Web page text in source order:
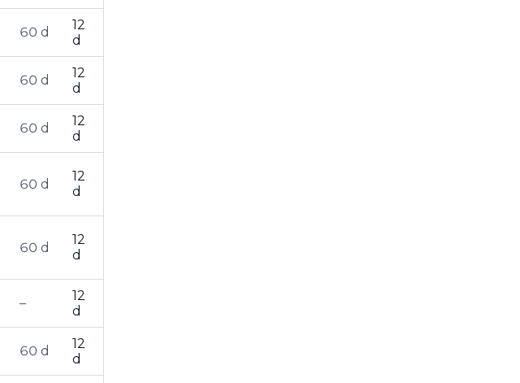
60 d
12
d
60 d
12
d
60 d
12
d
60 d
12
d
60 d
12
d
–
12
d
60 d
12
d